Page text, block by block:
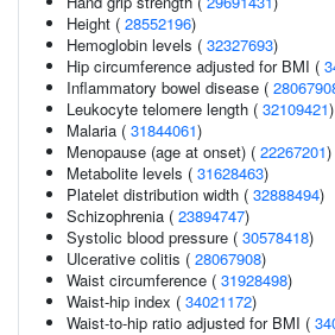
Height ( 28552196)
Hemoglobin levels ( 32327693)
Hip circumference adjusted for BMI (
Inflammatory bowel disease (
Leukocyte telomere length ( 32109421)
Malaria ( 31844061)
Menopause (age at onset) ( 22267201)
Metabolite levels ( 31628463)
Platelet distribution width ( 32888494)
Schizophrenia ( 23894747)
Systolic blood pressure ( 30578418)
Ulcerative colitis ( 28067908)
Waist circumference ( 31928498)
Waist-hip index ( 34021172)
Waist-to-hip ratio adjusted for BMI (